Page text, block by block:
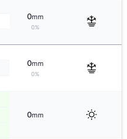
0mm
0%
0mm
0%
0mm